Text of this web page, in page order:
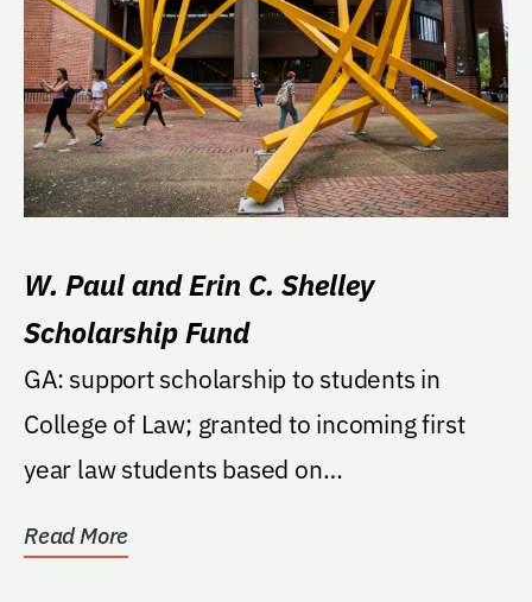
W. Paul and Erin C. Shelley
Scholarship Fund
GA: support scholarship to students in
College of Law; granted to incoming first
year law students based on
Read More